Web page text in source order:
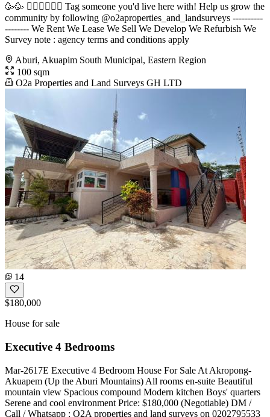
🥳🥳 󐁧󐁢󐁥󐁮󐁧󐁿 Tag someone you'd live here with! Help us grow the
community by following @o2aproperties_and_landsurveys ----------
-------- We Rent We Lease We Sell We Develop We Refurbish We
Survey note : agency terms and conditions apply
Aburi, Akuapim South Municipal, Eastern Region
100 sqm
O2a Properties and Land Surveys GH LTD
14
$180,000
House for sale
Executive 4 Bedrooms
Mar-2617E Executive 4 Bedroom House For Sale At Akropong-
Akuapem (Up the Aburi Mountains) All rooms en-suite Beautiful
mountain view Spacious compound Modern kitchen Boys' quarters
Serene and cool environment Price: $180,000 (Negotiable) DM /
Call / Whatsapp : O2A properties and land surveys on 0202795533